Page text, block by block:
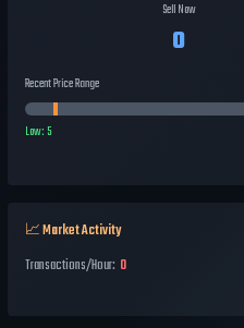
Sell Now
0
Recent Price Range
Low:5
📈 Market Activity
Transactions/Hour: 0